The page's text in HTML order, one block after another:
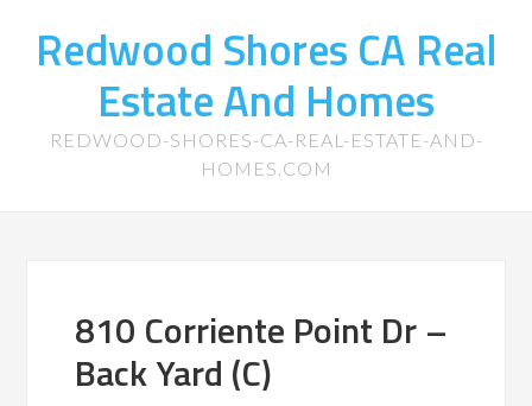
Redwood Shores CA Real
Estate And Homes
REDWOOD-SHORES-CA-REAL-ESTATE-AND-
HOMES.COM
810 Corriente Point Dr –
Back Yard (C)